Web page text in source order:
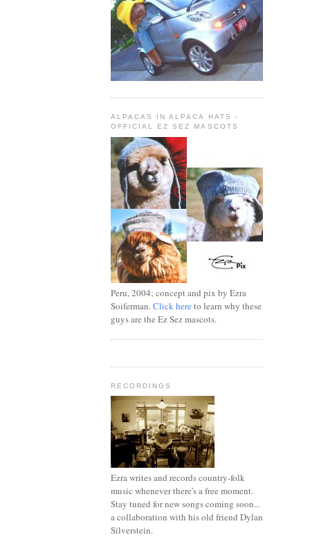
ALPACAS IN ALPACA HATS -
OFFICIAL EZ SEZ MASCOTS
Peru, 2004; concept and pix by Ezra
Soiferman. Click hereto learn why these
guys are the Ez Sez mascots.
RECORDINGS
Ezra writes and records country-folk
music whenever there's a free moment.
Stay tuned for new songs coming soon...
a collaboration with his old friend Dylan
Silverstein.